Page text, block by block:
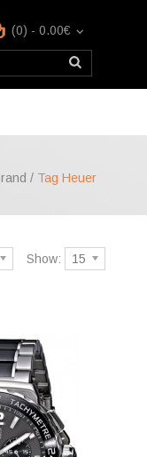
(0) - 0.00€
/ Tag Heuer
Show: 15